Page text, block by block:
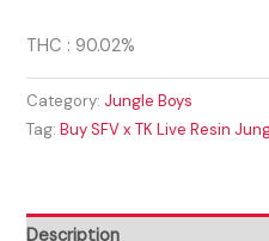
THC : 90.02%
Category: Jungle Boys
Tag:Buy SFV x TK Live Resin
Description